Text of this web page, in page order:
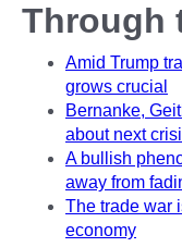
Through
Amid Trump
grows crucial
Bernanke,
about next
A bullish
away from
The trade war
economy